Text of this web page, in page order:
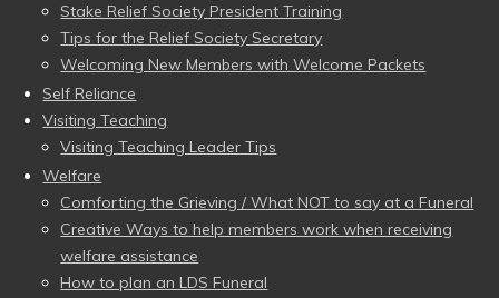
Stake Relief Society President Training
Tips for the Relief Society Secretary
Welcoming New Members with Welcome Packets
Self Reliance
Visiting Teaching
Visiting Teaching Leader Tips
Welfare
Comforting the Grieving / What NOT to say at a Funeral
Creative Ways to help members work when receiving
welfare assistance
How to plan an LDS Funeral